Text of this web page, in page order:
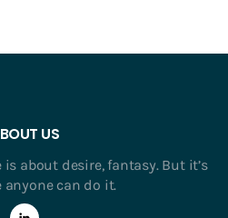
US
about desire, fantasy. But it’s
anyone can do it.